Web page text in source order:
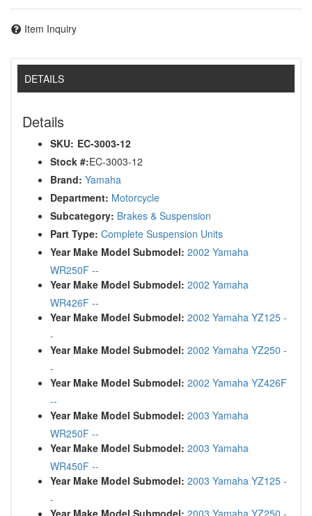
Item Inquiry
DETAILS
Details
SKU: EC-3003-12
Stock #:EC-3003-12
Brand: Yamaha
Department: Motorcycle
Subcategory: Brakes & Suspension
Part Type: Complete Suspension Units
Year Make Model Submodel: 2002 Yamaha
WR250F --
Year Make Model Submodel: 2002 Yamaha
WR426F --
Year Make Model Submodel: 2002 Yamaha YZ125 -
-
Year Make Model Submodel: 2002 Yamaha YZ250 -
-
Year Make Model Submodel: 2002 Yamaha YZ426F
--
Year Make Model Submodel: 2003 Yamaha
WR250F --
Year Make Model Submodel: 2003 Yamaha
WR450F --
Year Make Model Submodel: 2003 Yamaha YZ125 -
-